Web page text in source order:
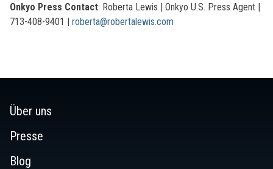
Onkyo Press Contact: Roberta Lewis | Onkyo U.S. Press Agent |
713-408-9401 | roberta@robertalewis.com
Über uns
Presse
Blog